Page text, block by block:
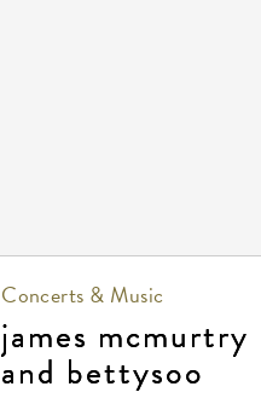
Concerts & Music
james mcmurtry
and bettysoo